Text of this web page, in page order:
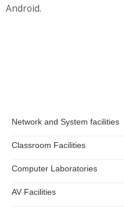
Android.
Network and System facilities
Classroom Facilities
Computer Laboratories
AV Facilities